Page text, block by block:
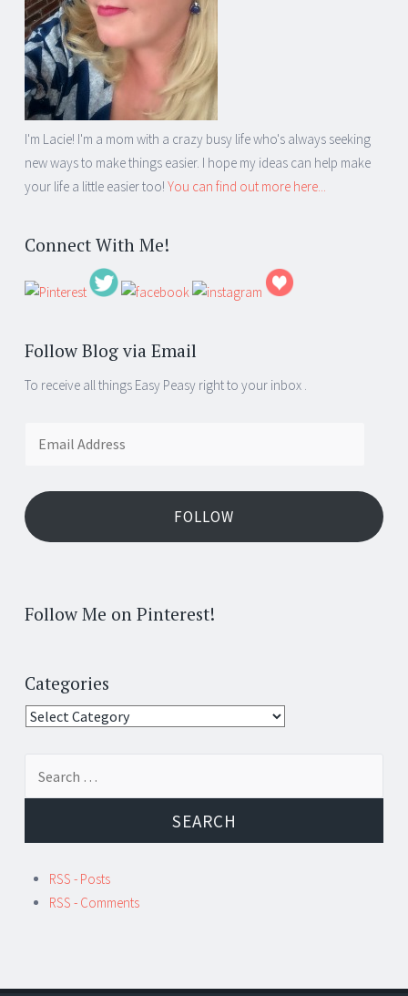
I'm Lacie! I'm a mom with a crazy busy life who's always seeking
new ways to make things easier. I hope my ideas can help make
your life a little easier too! You can find out more here...
Connect With Me!
Follow Blog via Email
To receive all things Easy Peasy right to your inbox .
FOLLOW
Follow Me on Pinterest!
Categories
Categories
RSS - Posts
RSS - Comments